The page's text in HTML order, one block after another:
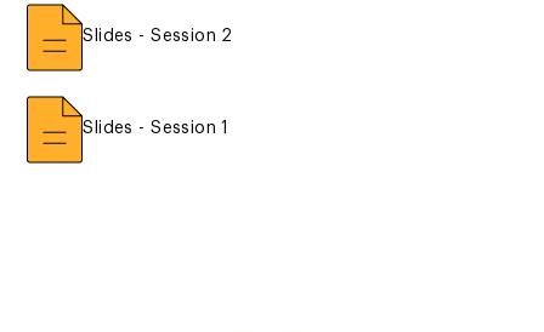
Slides - Session 2
Slides - Session 1